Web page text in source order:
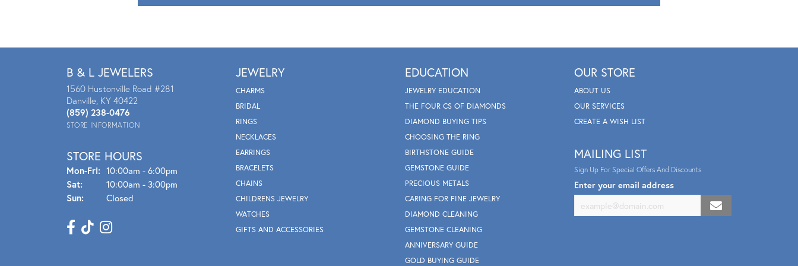
B & L JEWELERS
1560 Hustonville Road #281
Danville, KY 40422
(859) 238-0476
STORE INFORMATION
STORE HOURS
Mon-Fri: Mon - Fri:
10:00am - 6:00pm
Sat:
10:00am - 3:00pm
Sun:
Closed
JEWELRY
CHARMS
BRIDAL
RINGS
NECKLACES
EARRINGS
BRACELETS
CHAINS
CHILDRENS JEWELRY
WATCHES
GIFTS AND ACCESSORIES
EDUCATION
JEWELRY EDUCATION
THE FOUR CS OF DIAMONDS
DIAMOND BUYING TIPS
CHOOSING THE RING
BIRTHSTONE GUIDE
GEMSTONE GUIDE
PRECIOUS METALS
CARING FOR FINE JEWELRY
DIAMOND CLEANING
GEMSTONE CLEANING
ANNIVERSARY GUIDE
GOLD BUYING GUIDE
OUR STORE
ABOUT US
OUR SERVICES
CREATE A WISH LIST
MAILING LIST
Sign Up For Special Offers And Discounts
Enter your email address